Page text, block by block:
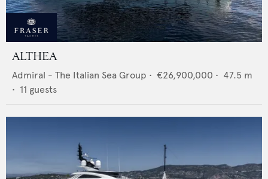
ALTHEA
Admiral - The Italian Sea Group • €26,900,000 • 47.5 m
• 11 guests